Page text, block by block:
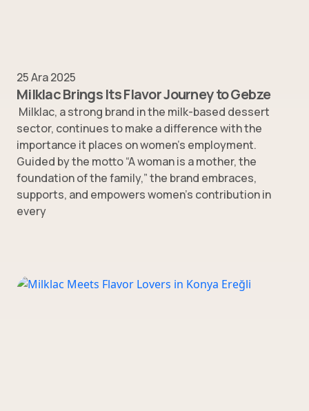
25 Ara 2025
Milklac Brings Its Flavor Journey to Gebze
Milklac, a strong brand in the milk-based dessert
sector, continues to make a difference with the
importance it places on women’s employment.
Guided by the motto “A woman is a mother, the
foundation of the family,” the brand embraces,
supports, and empowers women’s contribution in
every